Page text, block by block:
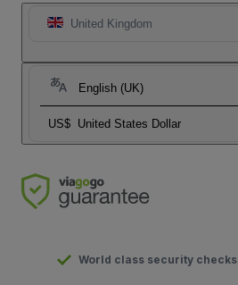
United Kingdom
English (UK)
US$ United States Dollar
World class security checks